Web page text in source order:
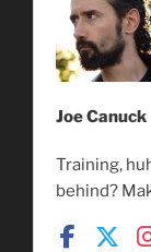
Joe Canuck
Training,
behind?